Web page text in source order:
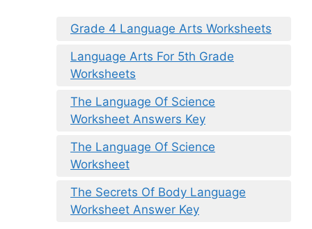
Grade 4 Language Arts Worksheets
Language Arts For 5th Grade
Worksheets
The Language Of Science
Worksheet Answers Key
The Language Of Science
Worksheet
The Secrets Of Body Language
Worksheet Answer Key